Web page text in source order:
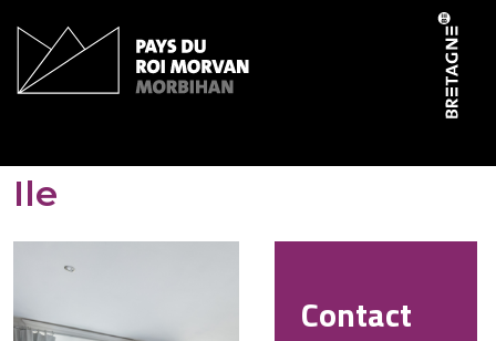
Ile
Contact